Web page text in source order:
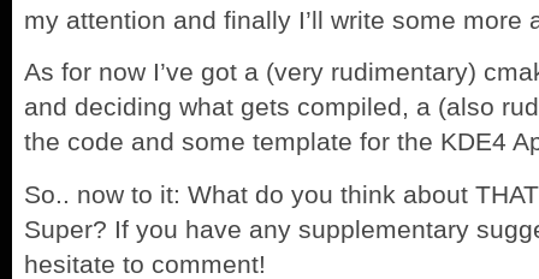
my attention and finally I’ll write some more
As for now I’ve got a (very rudimentary)
and deciding what gets compiled, a (also
the code and some template for the KDE4
So.. now to it: What do you think about
Super? If you have any supplementary
hesitate to comment!